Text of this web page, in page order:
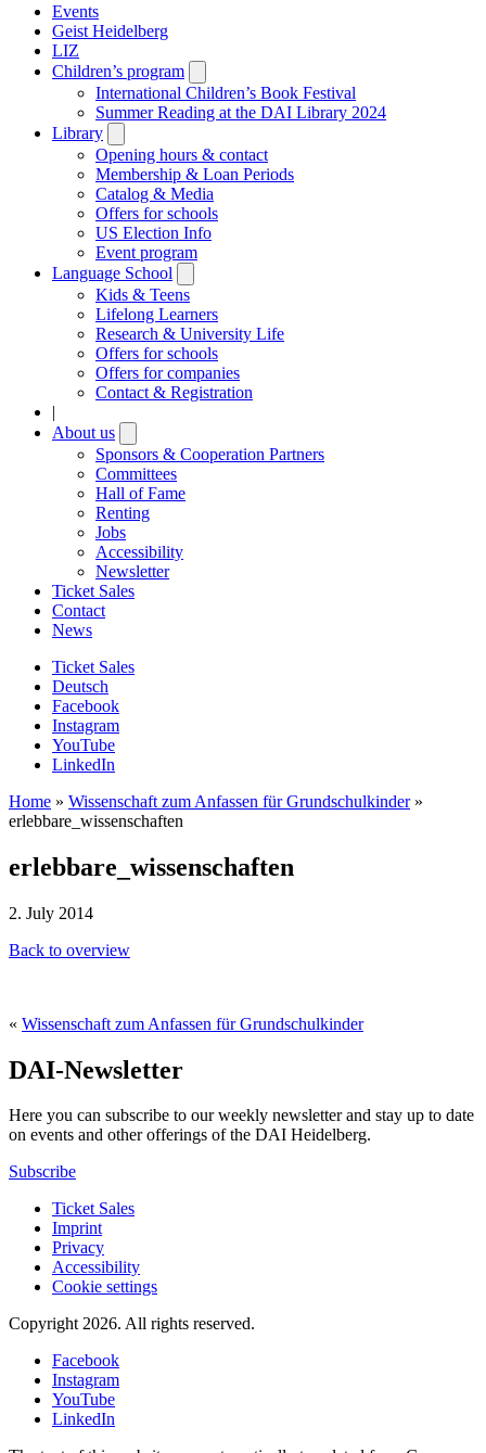
Events
Geist Heidelberg
LIZ
Children’s program
submenu
International Children’s Book Festival
Summer Reading at the DAI Library 2024
Library
submenu
Opening hours & contact
Membership & Loan Periods
Catalog & Media
Offers for schools
US Election Info
Event program
Language School
submenu
Kids & Teens
Lifelong Learners
Research & University Life
Offers for schools
Offers for companies
Contact & Registration
|
About us
submenu
Sponsors & Cooperation Partners
Committees
Hall of Fame
Renting
Jobs
Accessibility
Newsletter
Ticket Sales
Contact
News
Ticket Sales
Deutsch
Facebook
Instagram
YouTube
LinkedIn
Home » Wissenschaft zum Anfassen für Grundschulkinder»
erlebbare_wissenschaften
erlebbare_wissenschaften
2. July 2014
Back to overview
« Wissenschaft zum Anfassen für Grundschulkinder
DAI-Newsletter
Here you can subscribe to our weekly newsletter and stay up to date
on events and other offerings of the DAI Heidelberg.
Subscribe
Ticket Sales
Imprint
Privacy
Accessibility
Cookie settings
Copyright 2026. All rights reserved.
Facebook
Instagram
YouTube
LinkedIn